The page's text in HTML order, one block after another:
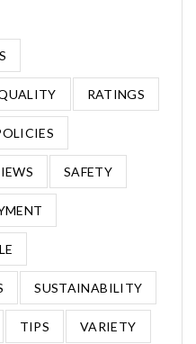
RATINGS
SAFETY
SUSTAINABILITY
TIPS VARIETY